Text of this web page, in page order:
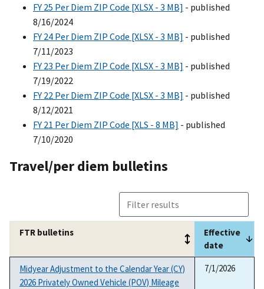
FY 25 Per Diem ZIP Code [XLSX - 3 MB] - published
8/16/2024
FY 24 Per Diem ZIP Code [XLSX - 3 MB] - published
7/11/2023
FY 23 Per Diem ZIP Code [XLSX - 3 MB] - published
7/19/2022
FY 22 Per Diem ZIP Code [XLSX - 3 MB] - published
8/12/2021
FY 21 Per Diem ZIP Code [XLS - 8 MB] - published
7/10/2020
Travel/per diem bulletins
FTR bulletins
Effective
date
FTR bulletins
Effective
date
Midyear Adjustment to the Calendar Year (CY)
2026 Privately Owned Vehicle (POV) Mileage
7/1/2026